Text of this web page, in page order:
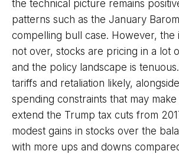
the technical picture remains
patterns such as the January
compelling bull case. However, the
not over, stocks are pricing in a lot
and the policy landscape is
tariffs and retaliation likely,
spending constraints that may
extend the Trump tax cuts from
modest gains in stocks over the
with more ups and downs